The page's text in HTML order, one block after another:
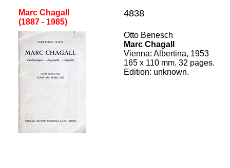
Marc Chagall
(1887 - 1985)
4838
Otto Benesch
Marc Chagall
Vienna: A bertina, 1953
165 x 110 mm. 32 pages.
Edition: unknown.